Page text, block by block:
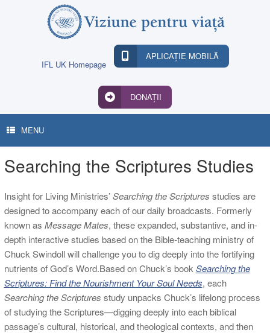
IFL UK Homepage
APLICAȚIE MOBILĂ
DONAȚII
MENU
Searching the Scriptures Studies
Insight for Living Ministries’Searching the Scriptures studies are
designed to accompany each of our daily broadcasts. Formerly
known as Message Mates, these expanded, substantive, and in-
depth interactive studies based on the Bible-teaching ministry of
Chuck Swindoll will challenge you to dig deeply into the fortifying
nutrients of God’s Word.Based on Chuck’s book Searching the
Scriptures: Find the Nourishment Your Soul Needs, each
Searching the Scriptures study unpacks Chuck’s lifelong process
of studying the Scriptures—digging deeply into each biblical
passage’s cultural, historical, and theological contexts, and then